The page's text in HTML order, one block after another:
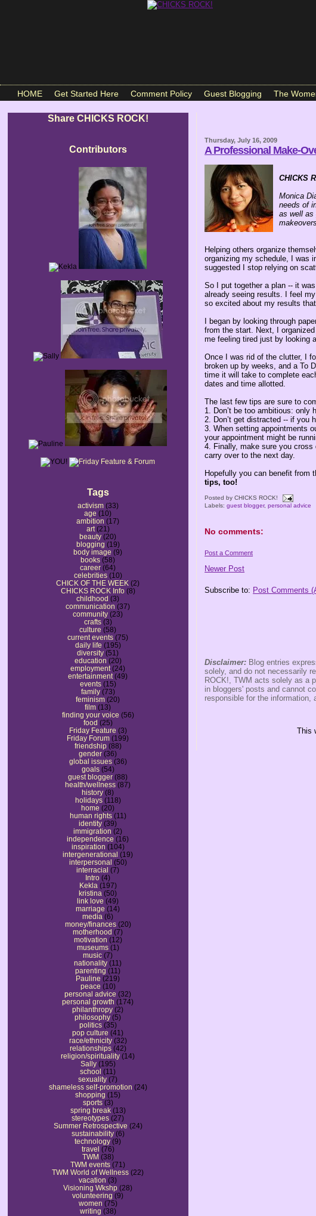
HOME Get Started Here Comment Policy Guest Blogging The
Share CHICKS ROCK!
Contributors
Tags
activism (33)
age (10)
ambition (17)
art (21)
beauty (20)
blogging (19)
body image (9)
books (58)
career (64)
celebrities (10)
CHICK OF THE WEEK (2)
CHICKS ROCK Info (8)
childhood (3)
communication (37)
community (23)
crafts (3)
culture (58)
current events (75)
daily life (195)
diversity (51)
education (20)
employment (24)
entertainment (49)
events (15)
family (73)
feminism (20)
film (13)
finding your voice (56)
food (25)
Friday Feature (3)
Friday Forum (199)
friendship (88)
gender (36)
global issues (36)
goals (54)
guest blogger (88)
health/wellness (87)
history (8)
holidays (118)
home (20)
human rights (11)
identity (39)
immigration (2)
independence (16)
inspiration (104)
intergenerational (19)
interpersonal (50)
interracial (7)
Intro (4)
Kekla (197)
kristina (50)
link love (49)
marriage (14)
media (6)
money/finances (20)
motherhood (7)
motivation (12)
museums (1)
music (7)
nationality (11)
parenting (11)
Pauline (219)
peace (10)
personal advice (32)
personal growth (174)
philanthropy (2)
philosophy (5)
politics (35)
pop culture (41)
race/ethnicity (32)
relationships (42)
religion/spirituality (14)
Sally (195)
school (11)
sexuality (7)
shameless self-promotion (24)
shopping (15)
sports (3)
spring break (13)
stereotypes (27)
Summer Retrospective (24)
sustainability (6)
technology (9)
travel (76)
TWM (38)
TWM events (71)
TWM World of Wellness (22)
vacation (3)
Visioning Wkshp (28)
volunteering (9)
women (75)
writing (38)
Thursday, July 16, 2009
A Professional Make-
CHICKS
Monica
needs of
as well as
Helping others organize
organizing my schedule, I was
suggested I stop relying on
So I put together a plan -- it
already seeing results. I feel
so excited about my results
I began by looking through
from the start. Next, I
me feeling tired just by looking
Once I was rid of the clutter, I
broken up by weeks, and a To
time it will take to complete
dates and time allotted.
The last few tips are sure to
1. Don’t be too ambitious: only
2. Don’t get distracted -- if you
3. When setting appointments
your appointment might be
4. Finally, make sure you
carry over to the next day.
Hopefully you can benefit
tips, too!
Posted byCHICKS ROCK!
Labels:guest blogger,personal advice
No comments:
Post a Comment
Newer Post
Subscribe to: Post Comments
Disclaimer: Blog entries
solely, and do not necessarily
ROCK!, TWM acts solely as a
in bloggers' posts and cannot
responsible for the information,
This